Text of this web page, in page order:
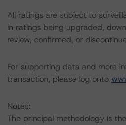
All ratings are subject to
in ratings being upgraded,
review, confirmed, or
For supporting data and more
transaction, please log onto
Notes:
The principal methodology is